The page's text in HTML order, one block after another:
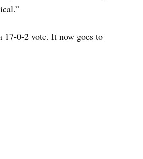
17-0-2 vote. It now goes to